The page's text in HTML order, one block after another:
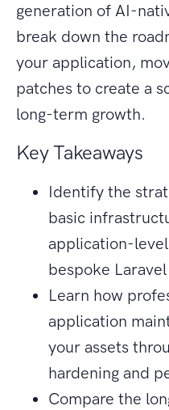
generation of AI-
break down the
your application,
patches to create a
long-term growth.
Key Takeaways
Identify the
basic
application-
bespoke
Learn how
application
your assets
hardening and
Compare the